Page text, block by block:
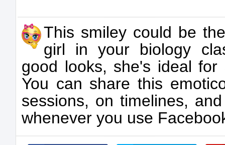
This smiley could be
girl in your biology
good looks, she's ideal
You can share this
sessions, on timelines,
whenever you use